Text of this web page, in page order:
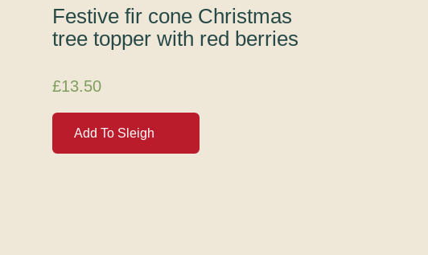
Festive fir cone Christmas
tree topper with red berries
£13.50
Add To Sleigh